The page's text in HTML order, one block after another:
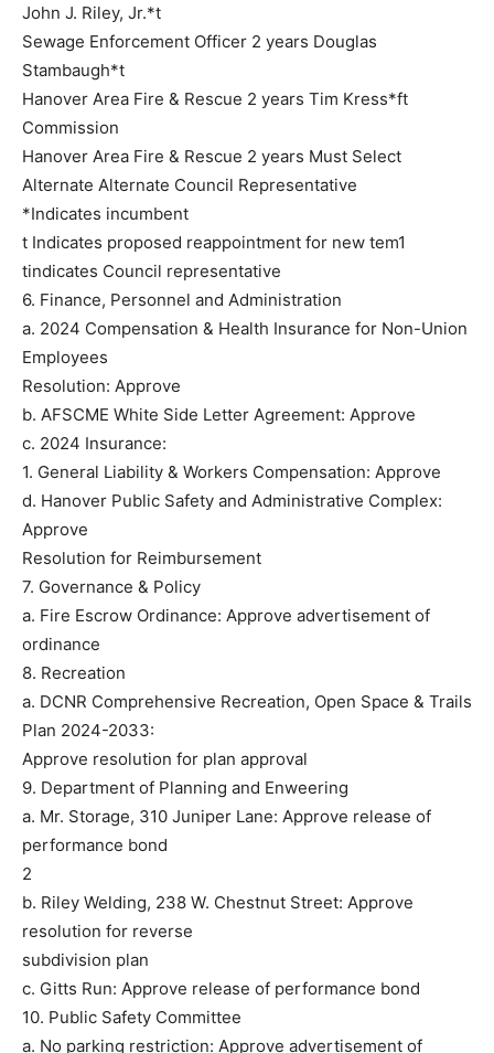
John J. Riley, Jr.*t
Sewage Enforcement Officer 2 years Douglas
Stambaugh*t
Hanover Area Fire & Rescue 2 years Tim Kress*ft
Commission
Hanover Area Fire & Rescue 2 years Must Select
Alternate Alternate Council Representative
*Indicates incumbent
t Indicates proposed reappointment for new tem1
tindicates Council representative
6. Finance, Personnel and Administration
a. 2024 Compensation & Health Insurance for Non-Union
Employees
Resolution: Approve
b. AFSCME White Side Letter Agreement: Approve
c. 2024 Insurance:
1. General Liability & Workers Compensation: Approve
d. Hanover Public Safety and Administrative Complex:
Approve
Resolution for Reimbursement
7. Governance & Policy
a. Fire Escrow Ordinance: Approve advertisement of
ordinance
8. Recreation
a. DCNR Comprehensive Recreation, Open Space & Trails
Plan 2024-2033:
Approve resolution for plan approval
9. Department of Planning and Enweering
a. Mr. Storage, 310 Juniper Lane: Approve release of
performance bond
2
b. Riley Welding, 238 W. Chestnut Street: Approve
resolution for reverse
subdivision plan
c. Gitts Run: Approve release of performance bond
10. Public Safety Committee
a. No parking restriction: Approve advertisement of